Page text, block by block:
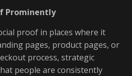
Prominently
proof in places where it
pages, product pages, or
process, strategic
people are consistently